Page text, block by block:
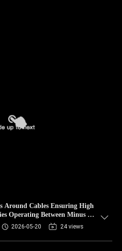
Around Cables Ensuring High
Operating Between Minus 25
2026-05-20 24 views